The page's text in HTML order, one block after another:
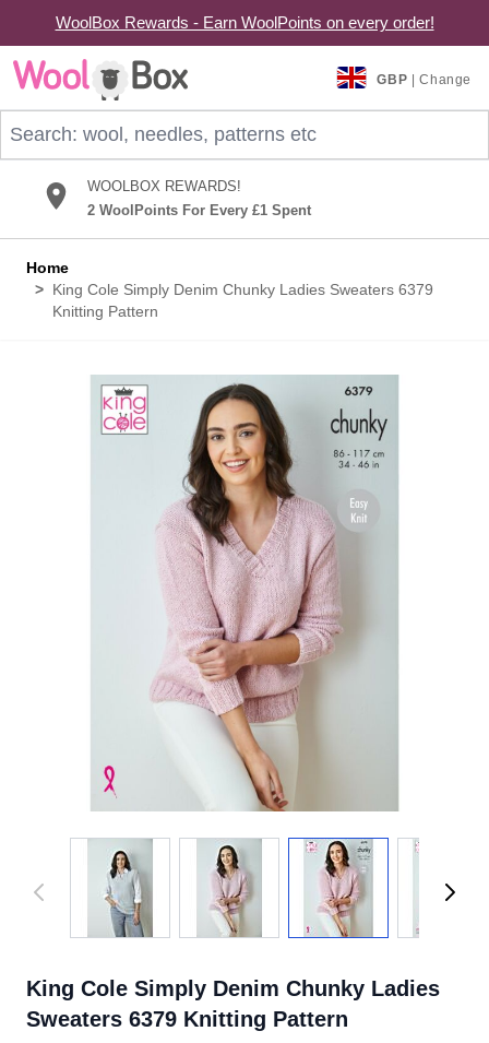
WoolBox Rewards - Earn WoolPoints on every order!
Skip to Content
GBP | Change
WOOLBOX REWARDS!
2 WoolPoints For Every £1 Spent
Home
> King Cole Simply Denim Chunky Ladies Sweaters 6379
Knitting Pattern
King Cole Simply Denim Chunky Ladies
Sweaters 6379 Knitting Pattern